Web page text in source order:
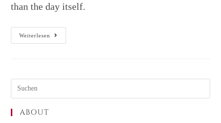
than the day itself.
Weiterlesen
ABOUT